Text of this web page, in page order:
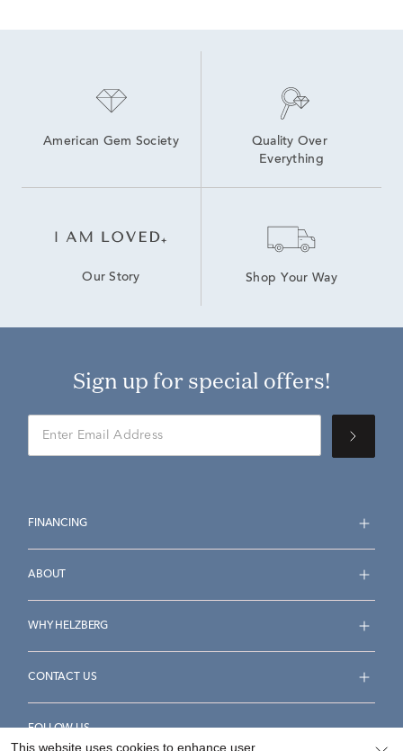
American Gem Society
Quality Over
Everything
Our Story Shop Your Way
Sign up for special offers!
FINANCING
ABOUT
WHY HELZBERG
CONTACT US
FOLLOW US
This website uses cookies to enhance user